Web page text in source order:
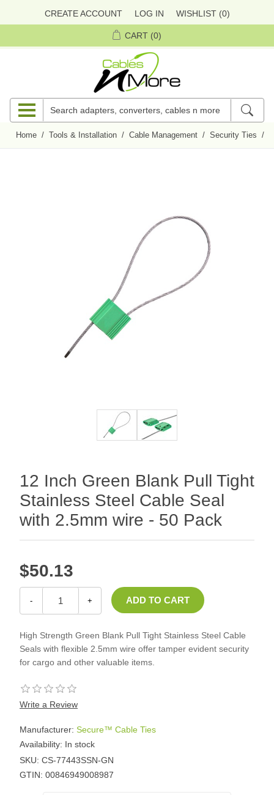
CREATE ACCOUNT LOG IN WISHLIST (0)
CART (0)
Home / Tools & Installation / Cable Management / Security Ties /
12 Inch Green Blank Pull Tight
Stainless Steel Cable Seal
with 2.5mm wire - 50 Pack
$50.13
- +
High Strength Green Blank Pull Tight Stainless Steel Cable
Seals with flexible 2.5mm wire offer tamper evident security
for cargo and other valuable items.
Write a Review
Manufacturer: Secure™ Cable Ties
Availability: In stock
SKU: CS-77443SSN-GN
GTIN: 00846949008987